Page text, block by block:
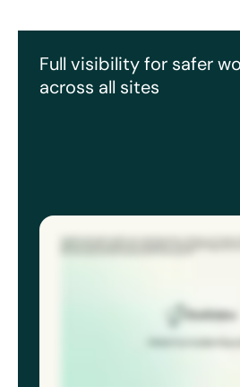
Full visibility for safer
across all sites